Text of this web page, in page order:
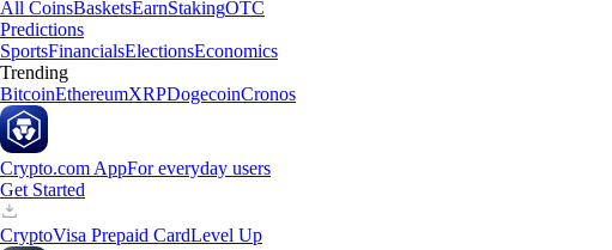
All CoinsBasketsEarnStakingOTC
Predictions
SportsFinancialsElectionsEconomics
Trending
BitcoinEthereumXRPDogecoinCronos
Crypto.com AppFor everyday users
Get Started
CryptoVisa Prepaid CardLevel Up